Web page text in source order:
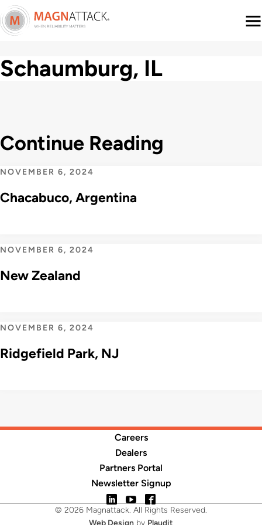
Menu
Schaumburg, IL
Continue Reading
NOVEMBER 6, 2024
Chacabuco, Argentina
NOVEMBER 6, 2024
New Zealand
NOVEMBER 6, 2024
Ridgefield Park, NJ
Careers
Dealers
Partners Portal
Newsletter Signup
LinkedIn
YouTubeFacebook
© 2026 Magnattack. All Rights Reserved.
Web Design by Plaudit